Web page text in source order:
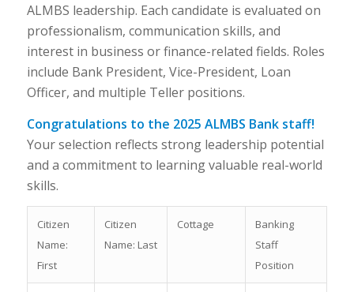
ALMBS leadership. Each candidate is evaluated on
professionalism, communication skills, and
interest in business or finance-related fields. Roles
include Bank President, Vice-President, Loan
Officer, and multiple Teller positions.
Congratulations to the 2025 ALMBS Bank staff!
Your selection reflects strong leadership potential
and a commitment to learning valuable real-world
skills.
Citizen
Name:
First
Citizen
Name: Last
Cottage
Banking
Staff
Position